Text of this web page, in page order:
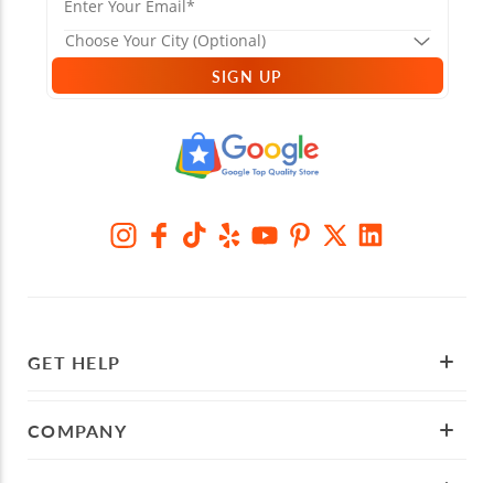
SIGN UP
GET HELP
COMPANY